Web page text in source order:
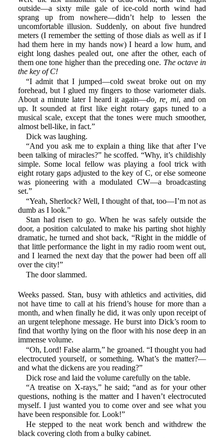
outside—a sixty mile gale of ice-cold north wind had
sprang up from nowhere—didn’t help to lessen the
uncomfortable illusion. Suddenly, on about five hundred
meters (I remember the setting of those dials as well as if I
had them here in my hands now) I heard a low hum, and
eight long dashes pealed out, one after the other, each of
them one tone higher than the preceding one. The octave in
the key of C!
“I admit that I jumped—cold sweat broke out on my
forehead, but I glued my fingers to those variometer dials.
About a minute later I heard it again—do, re, mi, and on
up. It sounded at first like eight rotary gaps tuned to a
musical scale, except that the tones were much smoother,
almost bell-like, in fact.”
Dick was laughing.
“And you ask me to explain a thing like that after I’ve
been talking of miracles?” he scoffed. “Why, it’s childishly
simple. Some local fellow was playing a fool trick with
eight rotary gaps adjusted to the key of C, or else someone
was pioneering with a modulated CW—a broadcasting
set.”
“Yeah, Sherlock? Well, I thought of that, too—I’m not as
dumb as I look.”
Stan had risen to go. When he was safely outside the
door, a position calculated to make his parting shot highly
dramatic, he turned and shot back, “Right in the middle of
that little performance the light in my radio room went out,
and I learned the next day that the power had been off all
over the city!”
The door slammed.
Weeks passed. Stan, busy with athletics and activities, did
not have time to call at his friend’s house for more than a
month, and when finally he did, it was only upon receipt of
an urgent telephone message. He burst into Dick’s room to
find that worthy lying on the floor with his nose deep in an
immense volume.
“Oh, Lord! False alarm,” he groaned. “I thought you had
electrocuted yourself, or something. What’s the matter?—
and what the dickens are you reading?”
Dick rose and laid the volume carefully on the table.
“A treatise on X-rays,” he said; “and as for your other
questions, nothing is the matter and I haven’t electrocuted
myself. I just wanted you to come over and see what you
have been responsible for. Look!”
He stepped to the neat work bench and withdrew the
black covering cloth from a bulky cabinet.